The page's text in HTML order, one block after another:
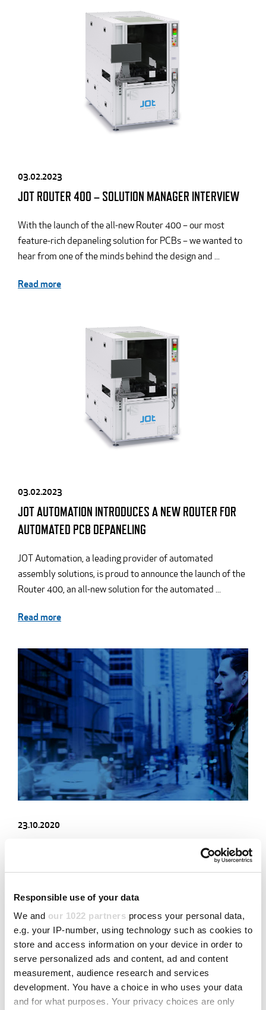
Responsible use of your data
We and our 1022 partners process your personal data,
e.g. your IP-number, using technology such as cookies to
store and access information on your device in order to
serve personalized ads and content, ad and content
measurement, audience research and services
development. You have a choice in who uses your data
and for what purposes. Your privacy choices are only
03.02.2023
JOT ROUTER 400 – SOLUTION MANAGER INTERVIEW
With the launch of the all-new Router 400 – our most
feature-rich depaneling solution for PCBs – we wanted to
hear from one of the minds behind the design and ...
Read more
03.02.2023
JOT AUTOMATION INTRODUCES A NEW ROUTER FOR
AUTOMATED PCB DEPANELING
JOT Automation, a leading provider of automated
assembly solutions, is proud to announce the launch of the
Router 400, an all-new solution for the automated ...
Read more
23.10.2020
INTRODUCING THE JOT ROUTER 620 FOR BIG BOARD
Fast PCB depaneling with high production volumes
Read more